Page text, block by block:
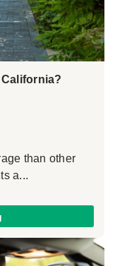
than other
a...